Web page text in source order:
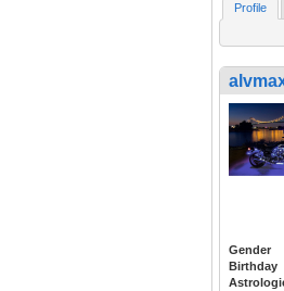
Profile
Gender
Birthday